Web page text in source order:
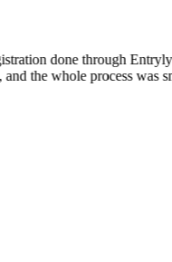
done through
the whole process was